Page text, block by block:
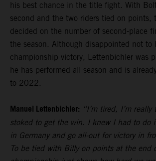
his best chance in the title fight. With
second and the two riders tied on points,
decided on the number of second-place
the season. Although disappointed not to
championship victory, Lettenbichler was
he has performed all season and is
to 2022.
Manuel Lettenbichler: “I’m tired, I’m
stoked to get the win. I knew I had to do
in Germany and go all-out for victory in
To be tied with Billy on points at the end